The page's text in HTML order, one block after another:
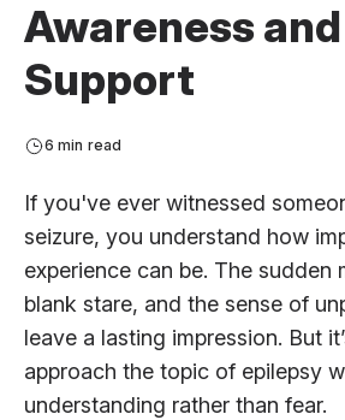
Awareness and
Support
6 min read
If you've ever witnessed
seizure, you understand how
experience can be. The sudden
blank stare, and the sense of
leave a lasting impression. But
approach the topic of epilepsy
understanding rather than fear.